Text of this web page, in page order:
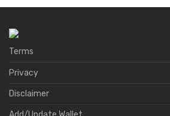
Terms
Privacy
Disclaimer